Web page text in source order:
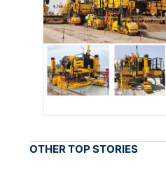
OTHER TOP STORIES